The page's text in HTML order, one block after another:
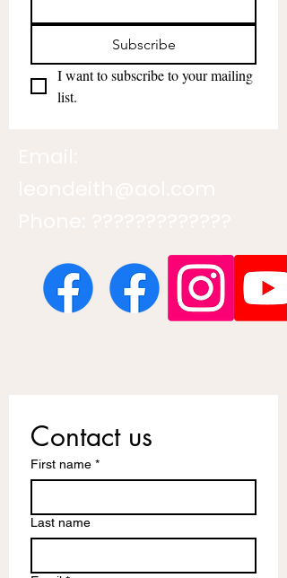
Subscribe
I want to subscribe to your mailing
list.
Contact us
First name *
Last name